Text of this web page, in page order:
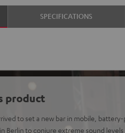
SPECIFICATIONS
product
to set a new bar in mobile,
Berlin to conjure extreme sound